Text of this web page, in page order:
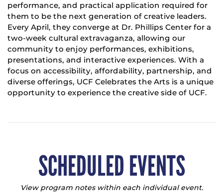
performance, and practical application required for
them to be the next generation of creative leaders.
Every April, they converge at Dr. Phillips Center for a
two-week cultural extravaganza, allowing our
community to enjoy performances, exhibitions,
presentations, and interactive experiences. With a
focus on accessibility, affordability, partnership, and
diverse offerings, UCF Celebrates the Arts is a unique
opportunity to experience the creative side of UCF.
SCHEDULED EVENTS
View program notes within each individual event.